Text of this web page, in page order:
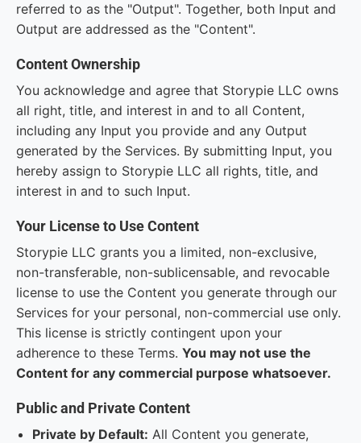
referred to as the "Output". Together, both Input and
Output are addressed as the "Content".
Content Ownership
You acknowledge and agree that Storypie LLC owns
all right, title, and interest in and to all Content,
including any Input you provide and any Output
generated by the Services. By submitting Input, you
hereby assign to Storypie LLC all rights, title, and
interest in and to such Input.
Your License to Use Content
Storypie LLC grants you a limited, non-exclusive,
non-transferable, non-sublicensable, and revocable
license to use the Content you generate through our
Services for your personal, non-commercial use only.
This license is strictly contingent upon your
adherence to these Terms. You may not use the
Content for any commercial purpose whatsoever.
Public and Private Content
Private by Default: All Content you generate,